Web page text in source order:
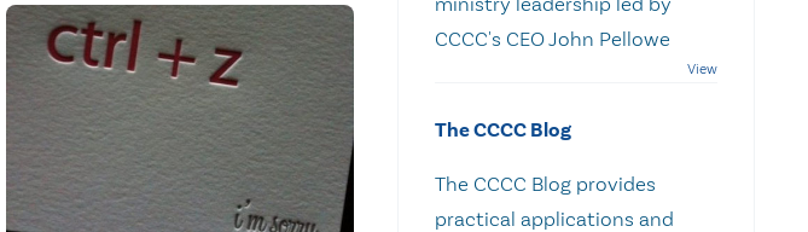
CCCC's CEO John Pellowe
The CCCC Blog
The CCCC Blog provides
practical applications and